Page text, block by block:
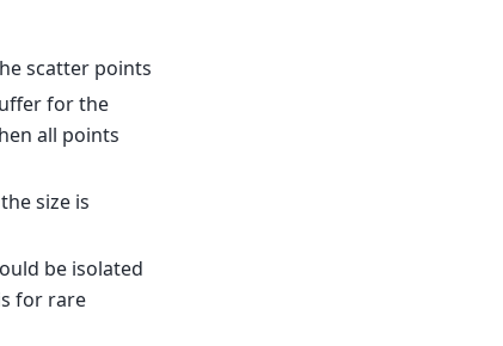
scatter points
for the
all points
size is
be isolated
for rare